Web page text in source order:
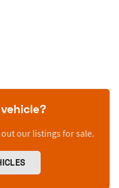
out our listings for sale.